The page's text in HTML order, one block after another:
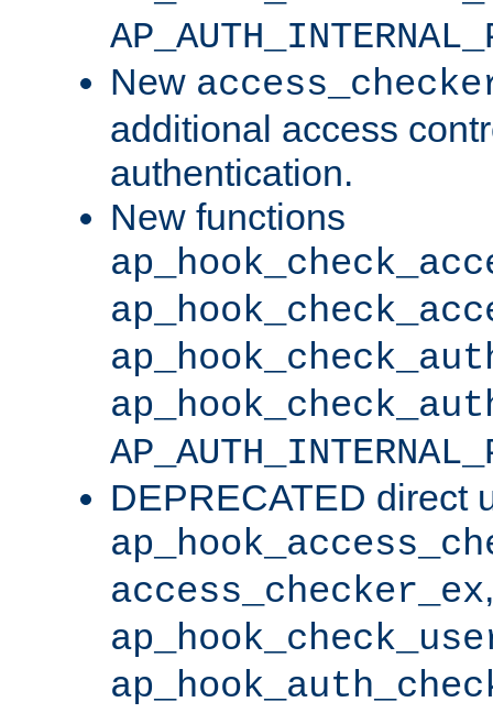
New
additional access
authentication.
New functions
DEPRECATED direct
access_checker_ex,